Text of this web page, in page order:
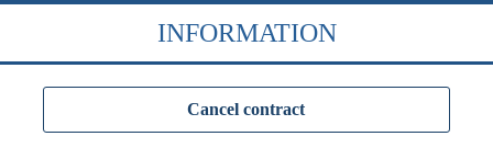
INFORMATION
Cancel contract